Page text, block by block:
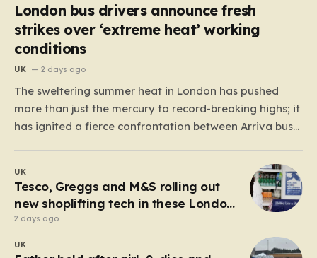
London bus drivers announce fresh
strikes over ‘extreme heat’ working
conditions
UK 2 days ago
The sweltering summer heat in London has pushed
more than just the mercury to record-breaking highs; it
has ignited a fierce confrontation between Arriva bus
inside bus cabs climbing toward an exhausting 40°C,
over 1,500 drivers represented by the Unite union have
voted to…
UK
Tesco, Greggs and M&S rolling out
new shoplifting tech in these London
boroughs
2 days ago
UK